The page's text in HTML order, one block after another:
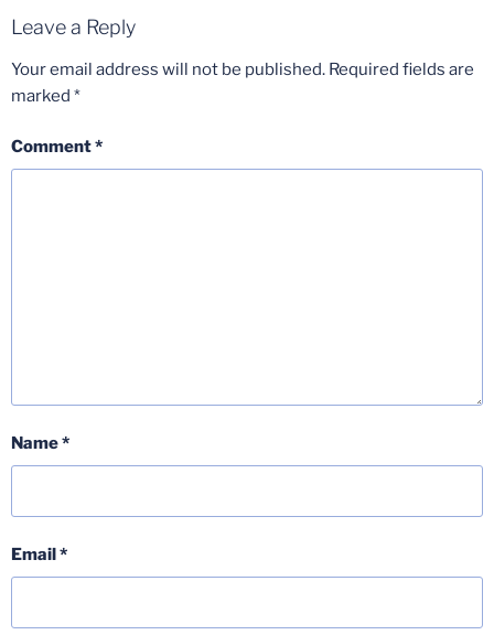
Leave a Reply
Your email address will not be published. Required fields are
marked *
Comment*
Name*
Email*